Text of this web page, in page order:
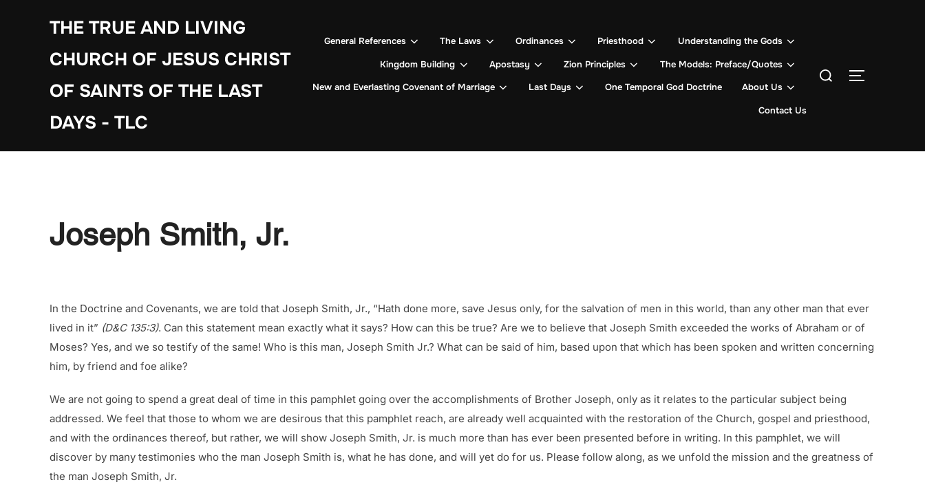
THE TRUE AND LIVING
CHURCH OF JESUS CHRIST
OF SAINTS OF THE LAST
DAYS - TLC
General References The Laws Ordinances Priesthood
Understanding the Gods
Kingdom Building
Apostasy Zion Principles
The Models: Preface/Quotes
New and Everlasting Covenant of Marriage
Last Days One Temporal God Doctrine
About Us
Contact Us
Search
for:
TOGGLE
Joseph Smith, Jr.
In the Doctrine and Covenants, we are told that Joseph Smith, Jr., “Hath done more, save Jesus only, for the salvation of men in this world, than any other man that ever
lived in it” (D&C 135:3). Can this statement mean exactly what it says? How can this be true? Are we to believe that Joseph Smith exceeded the works of Abraham or of
Moses? Yes, and we so testify of the same! Who is this man, Joseph Smith Jr.? What can be said of him, based upon that which has been spoken and written concerning
him, by friend and foe alike?
We are not going to spend a great deal of time in this pamphlet going over the accomplishments of Brother Joseph, only as it relates to the particular subject being
addressed. We feel that those to whom we are desirous that this pamphlet reach, are already well acquainted with the restoration of the Church, gospel and priesthood,
and with the ordinances thereof, but rather, we will show Joseph Smith, Jr. is much more than has ever been presented before in writing. In this pamphlet, we will
discover by many testimonies who the man Joseph Smith is, what he has done, and will yet do for us. Please follow along, as we unfold the mission and the greatness of
the man Joseph Smith, Jr.